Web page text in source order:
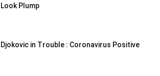
Look Plump
Djokovic in Trouble : Coronavirus Positive